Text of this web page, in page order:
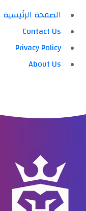
الصفحة الرئيسية
Contact Us
Privacy Policy
About Us